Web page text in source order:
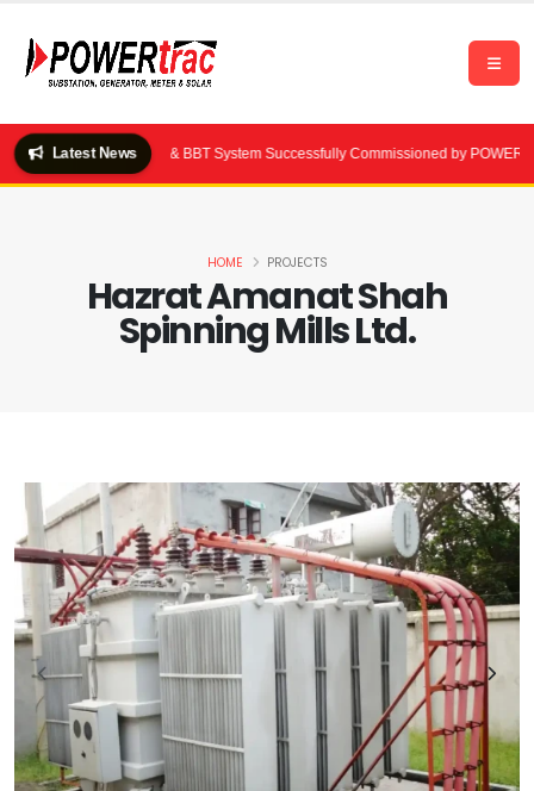
Latest News
Substation & BBT System Successfully Commissioned by POWERtrac |
Hazrat Amanat Shah
Spinning Mills Ltd.
HOME PROJECTS